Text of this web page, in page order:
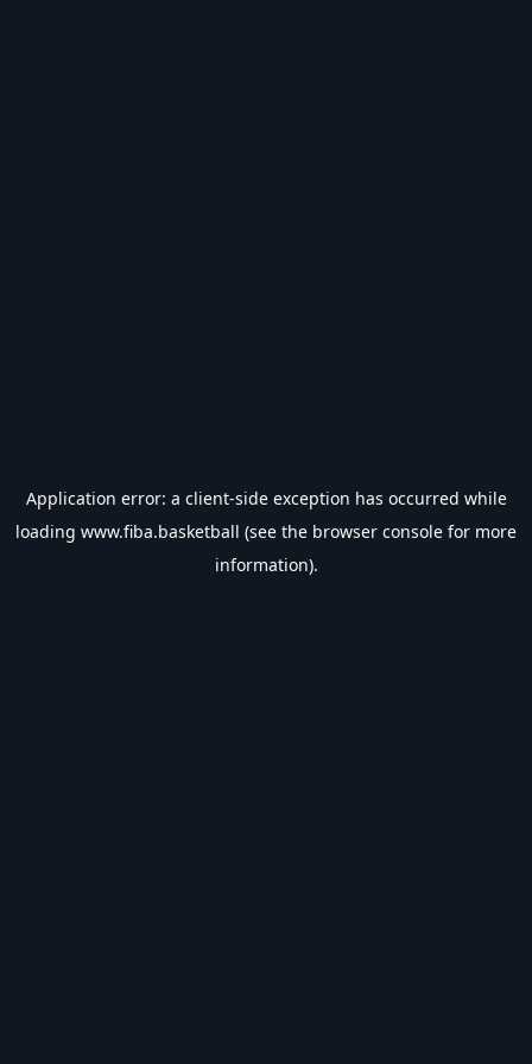
Application error: a client-side exception has occurred while
loading www.fiba.basketball (see the browser console for more
information).